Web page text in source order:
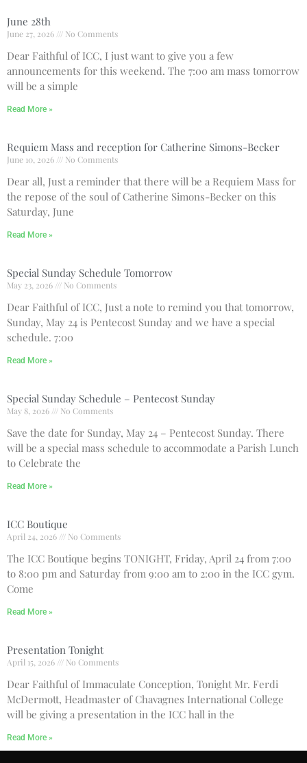
for Catherine Simons-Becker
Special Sunday Schedule
ICC Boutique
Recent Comments
June 28th
June 27, 2026 No Comments
Dear Faithful of ICC, I just want to give you a few
announcements for this weekend. The 7:00 am mass tomorrow
will be a simple
Read More »
Requiem Mass and reception for Catherine Simons-Becker
June 10, 2026 No Comments
Dear all, Just a reminder that there will be a Requiem Mass for
the repose of the soul of Catherine Simons-Becker on this
Saturday, June
Read More »
Special Sunday Schedule Tomorrow
May 23, 2026 No Comments
Dear Faithful of ICC, Just a note to remind you that tomorrow,
Sunday, May 24 is Pentecost Sunday and we have a special
schedule. 7:00
Read More »
Special Sunday Schedule – Pentecost Sunday
May 8, 2026 No Comments
Save the date for Sunday, May 24 – Pentecost Sunday. There
will be a special mass schedule to accommodate a Parish Lunch
to Celebrate the
Read More »
ICC Boutique
April 24, 2026 No Comments
The ICC Boutique begins TONIGHT, Friday, April 24 from 7:00
to 8:00 pm and Saturday from 9:00 am to 2:00 in the ICC gym.
Come
Read More »
Presentation Tonight
April 15, 2026 No Comments
Dear Faithful of Immaculate Conception, Tonight Mr. Ferdi
McDermott, Headmaster of Chavagnes International College
will be giving a presentation in the ICC hall in the
Read More »